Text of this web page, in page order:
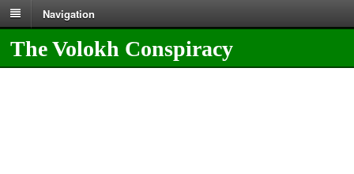
Navigation
The Volokh Conspiracy